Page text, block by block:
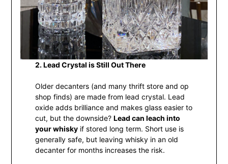
2. Lead Crystal is Still Out There
Older decanters (and many thrift store and op
shop finds) are made from lead crystal. Lead
oxide adds brilliance and makes glass easier to
cut, but the downside?Lead can leach into
your whisky if stored long term. Short use is
generally safe, but leaving whisky in an old
decanter for months increases the risk.